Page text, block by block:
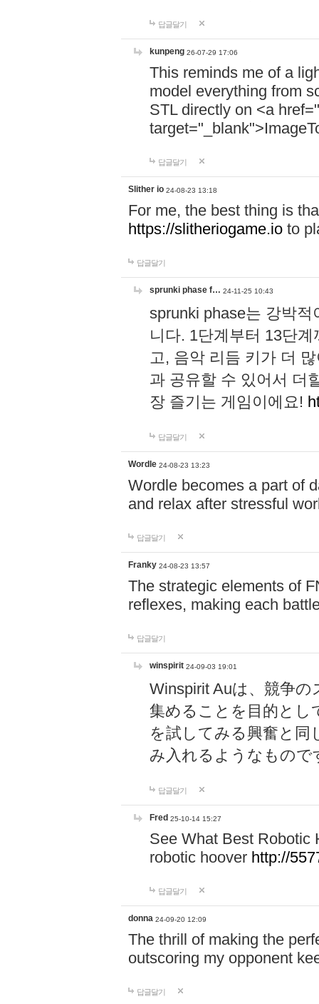
답글달기
kunpeng 26-07-29 17:06
This reminds me of a
model everything from
STL directly on <a href="
답글달기
Slither io 24-08-23 13:18
For me, the best thing is
https://slitheriogame.io to
답글달기
sprunki phase f… 24-11-25 10:43
sprunki phase는 강박
니다. 1단계부터 13단
고, 음악 리듬 키가 더
과 공유할 수 있어서 더
장 즐기는 게임이에요!
답글달기
Wordle 24-08-23 13:23
Wordle becomes a part of
and relax after stressful
답글달기
Franky 24-08-23 13:57
The strategic elements of
reflexes, making each
답글달기
winspirit 24-09-03 19:01
Winspirit Auは、競争
集めることを目的とし
を試してみる興奮と同
み入れるようなもので
답글달기
Fred 25-10-14 15:27
See What Best Robotic
robotic hoover http://
답글달기
donna 24-09-20 12:09
The thrill of making the
outscoring my opponent
답글달기